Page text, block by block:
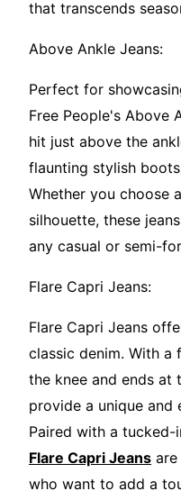
that transcends
Above Ankle Jeans:
Perfect for
Free People's Above
hit just above the
flaunting stylish
Whether you choose
silhouette, these
any casual or semi-
Flare Capri Jeans:
Flare Capri Jeans
classic denim. With
the knee and ends at
provide a unique and
Paired with a
Flare Capri Jeans
who want to add a